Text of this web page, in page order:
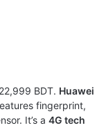
BDT. Huawei
fingerprint,
It’s a 4G tech